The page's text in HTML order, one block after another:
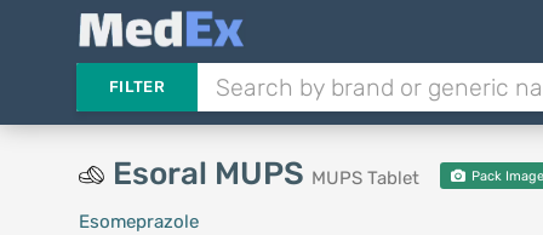
FILTER
Esoral MUPS MUPS Tablet Pack Image
Esomeprazole